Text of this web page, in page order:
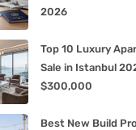
2026
Top 10 Luxury
Sale in Istanbul
$300,000
Best New Build